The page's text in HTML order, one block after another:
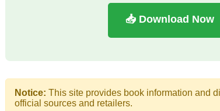
📥 Download Now
Notice: This site provides book information and
official sources and retailers.